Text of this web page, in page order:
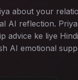
about your
AI reflection. Priya
advice ke liye
AI emotional